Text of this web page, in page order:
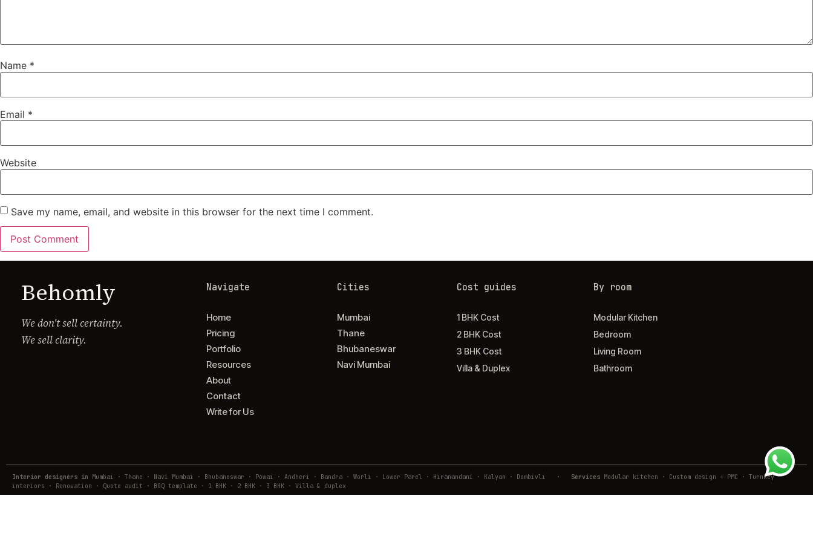
Name *
Email *
Website
Save my name, email, and website in this browser for the next time I comment.
Behomly
We don't sell certainty.
We sell clarity.
Navigate
Home
Pricing
Portfolio
Resources
About
Contact
Write for Us
Cities
Mumbai
Thane
Bhubaneswar
Navi Mumbai
Cost guides
1 BHK Cost
2 BHK Cost
3 BHK Cost
Villa & Duplex
By room
Modular Kitchen
Bedroom
Living Room
Bathroom
Interior designers in Mumbai · Thane · Navi Mumbai · Bhubaneswar · Powai · Andheri · Bandra · Worli · Lower Parel · Hiranandani · Kalyan · Dombivli · Services Modular kitchen · Custom design + PMC · Turnkey
interiors · Renovation · Quote audit · BOQ template · 1 BHK · 2 BHK · 3 BHK · Villa & duplex